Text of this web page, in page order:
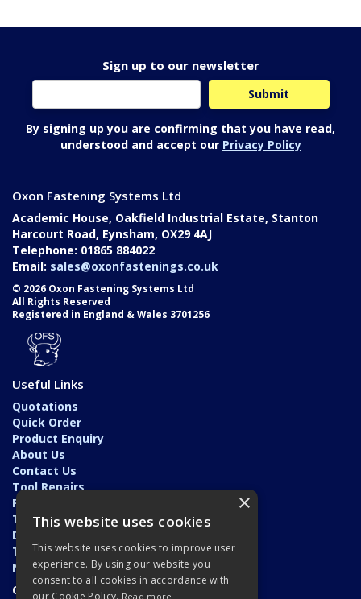
Sign up to our newsletter
By signing up you are confirming that you have read,
understood and accept our Privacy Policy
Oxon Fastening Systems Ltd
Academic House, Oakfield Industrial Estate, Stanton
Harcourt Road, Eynsham, OX29 4AJ
Telephone: 01865 884022
Email: sales@oxonfastenings.co.uk
© 2026 Oxon Fastening Systems Ltd
All Rights Reserved
Registered in England & Wales 3701256
Useful Links
Quotations
Quick Order
Product Enquiry
About Us
Contact Us
Tool Repairs
Privacy Policy
Terms & Conditions
Delivery & Returns
Trade Application
News
Open Hours:
×
This website uses cookies
This website uses cookies to improve user
experience. By using our website you
consent to all cookies in accordance with
our Cookie Policy. Read more